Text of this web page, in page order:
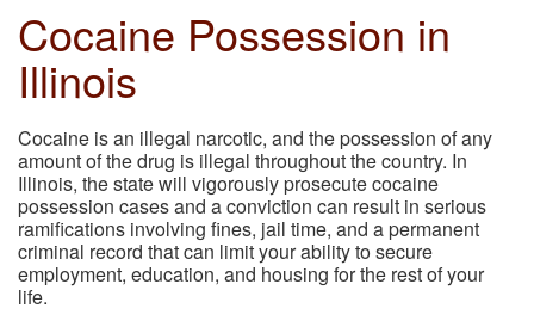
Cocaine Possession in
Illinois
Cocaine is an illegal narcotic, and the possession of any
amount of the drug is illegal throughout the country. In
Illinois, the state will vigorously prosecute cocaine
possession cases and a conviction can result in serious
ramifications involving fines, jail time, and a permanent
criminal record that can limit your ability to secure
employment, education, and housing for the rest of your
life.